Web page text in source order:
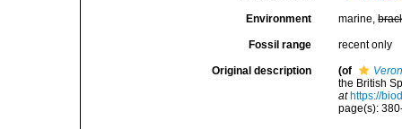
Environment marine,
Fossil range recent only
Original description (of
the British
at https://
page(s):